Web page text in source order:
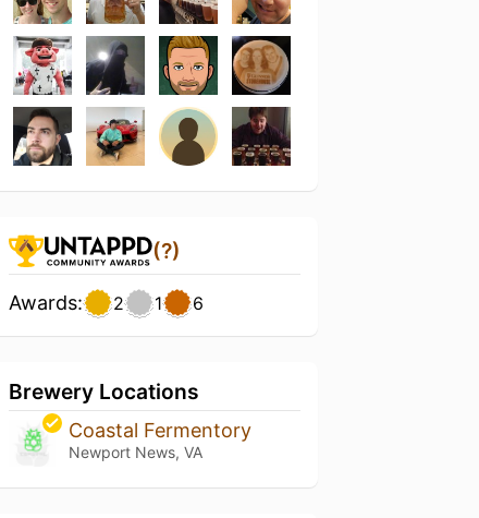
(?)
Awards: 2 1 6
Brewery Locations
Coastal Fermentory
Newport News, VA